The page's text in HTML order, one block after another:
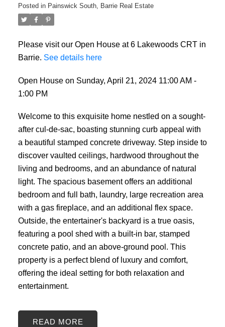
Posted in Painswick South, Barrie Real Estate
Please visit our Open House at 6 Lakewoods CRT in
Barrie. See details here
Open House on Sunday, April 21, 2024 11:00 AM -
1:00 PM
Welcome to this exquisite home nestled on a sought-
after cul-de-sac, boasting stunning curb appeal with
a beautiful stamped concrete driveway. Step inside to
discover vaulted ceilings, hardwood throughout the
living and bedrooms, and an abundance of natural
light. The spacious basement offers an additional
bedroom and full bath, laundry, large recreation area
with a gas fireplace, and an additional flex space.
Outside, the entertainer's backyard is a true oasis,
featuring a pool shed with a built-in bar, stamped
concrete patio, and an above-ground pool. This
property is a perfect blend of luxury and comfort,
offering the ideal setting for both relaxation and
entertainment.
READ